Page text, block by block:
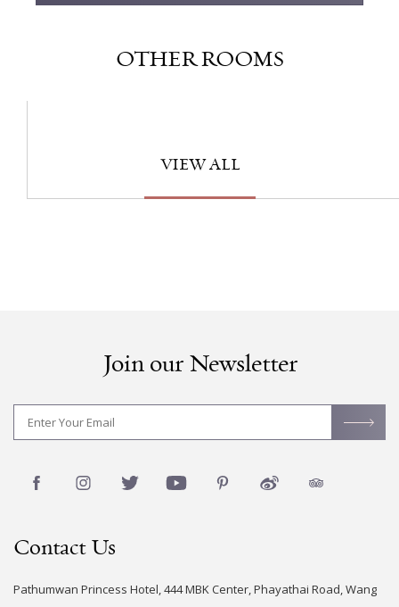
OTHER ROOMS
VIEW ALL
Join our Newsletter
Contact Us
Pathumwan Princess Hotel, 444 MBK Center, Phayathai Road, Wang